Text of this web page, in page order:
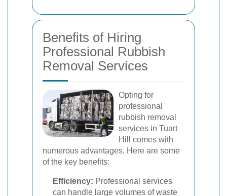
Benefits of Hiring
Professional Rubbish
Removal Services
Opting for
professional
rubbish removal
services in Tuart
Hill comes with
numerous advantages. Here are some
of the key benefits:
Efficiency: Professional services
can handle large volumes of waste